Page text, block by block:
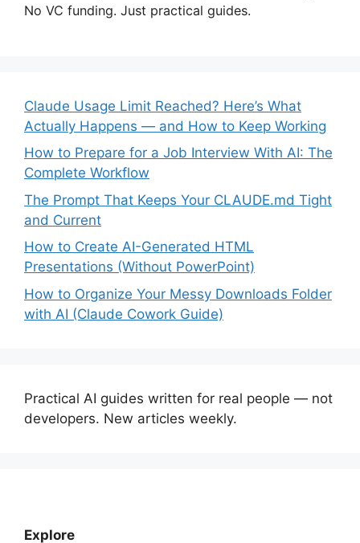
No VC funding. Just practical guides.
Claude Usage Limit Reached? Here’s What
Actually Happens — and How to Keep Working
How to Prepare for a Job Interview With AI: The
Complete Workflow
The Prompt That Keeps Your CLAUDE.md Tight
and Current
How to Create AI-Generated HTML
Presentations (Without PowerPoint)
How to Organize Your Messy Downloads Folder
with AI (Claude Cowork Guide)
Practical AI guides written for real people — not
developers. New articles weekly.
Explore